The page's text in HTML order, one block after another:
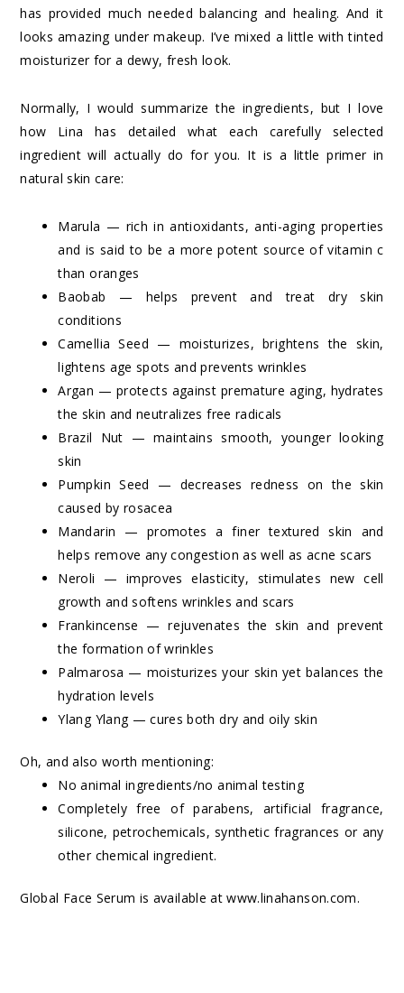
has provided much needed balancing and healing. And it
looks amazing under makeup. I’ve mixed a little withtinted
moisturizerfor a dewy, fresh look.
Normally, I would summarize the ingredients, but I love
how Lina has detailed what each carefully selected
ingredient will actually do for you. It is a little primer in
natural skin care:
Marula — rich in antioxidants, anti-aging properties
and is said to be a more potent source of vitamin c
than oranges
Baobab — helps prevent and treat dry skin
conditions
Camellia Seed — moisturizes, brightens the skin,
lightens age spots and prevents wrinkles
Argan — protects against premature aging, hydrates
the skin and neutralizes free radicals
Brazil Nut — maintains smooth, younger looking
skin
Pumpkin Seed — decreases redness on the skin
caused by rosacea
Mandarin — promotes a finer textured skin and
helps remove any congestion as well as acne scars
Neroli — improves elasticity, stimulates new cell
growth and softens wrinkles and scars
Frankincense — rejuvenates the skin and prevent
the formation of wrinkles
Palmarosa — moisturizes your skin yet balances the
hydration levels
Ylang Ylang — cures both dry and oily skin
Oh, and also worth mentioning:
No animal ingredients/no animal testing
Completely free of parabens, artificial fragrance,
silicone, petrochemicals, synthetic fragrances or any
other chemical ingredient.
Global Face Serum is available atwww.linahanson.com.